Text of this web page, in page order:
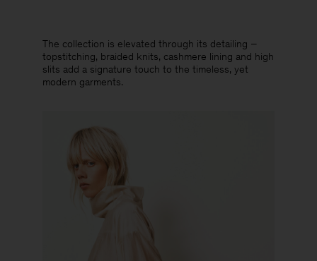
The collection is elevated through its detailing –
topstitching, braided knits, cashmere lining and high
slits add a signature touch to the timeless, yet
modern garments.